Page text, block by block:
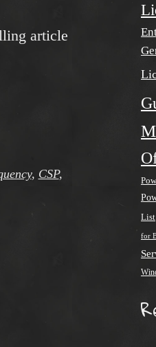
article
, CSP,
List
for